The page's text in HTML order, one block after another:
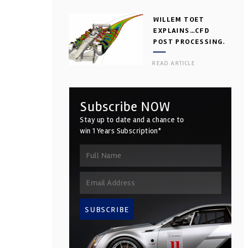
WILLEM TOET
EXPLAINS…CFD
POST PROCESSING.
PART 2
READ ARTICLE
Subscribe NOW
Stay up to date and a chance to
win 1 Years Subscription*
SUBSCRIBE